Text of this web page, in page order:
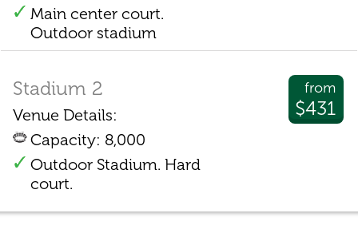
Main center court.
Outdoor stadium
from
$431
Stadium 2
Venue Details:
Capacity: 8,000
Outdoor Stadium. Hard
court.